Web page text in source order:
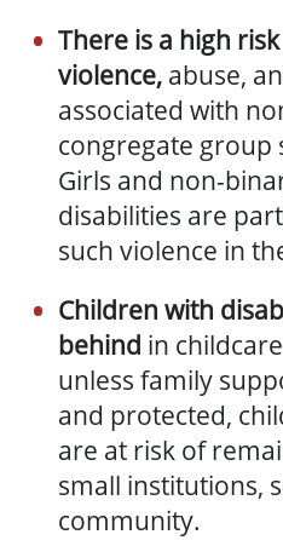
There is a high
violence, abuse,
associated with
congregate group
Girls and non-
disabilities are
such violence in
Children with
behind in
unless family
and protected,
are at risk of
small institutions,
community.